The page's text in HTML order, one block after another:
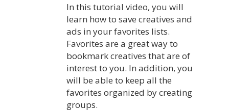
In this tutorial video, you will
learn how to save creatives and
ads in your favorites lists.
Favorites are a great way to
bookmark creatives that are of
interest to you. In addition, you
will be able to keep all the
favorites organized by creating
groups.